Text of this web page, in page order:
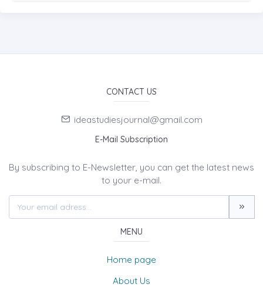
CONTACT US
ideastudiesjournal@gmail.com
E-Mail Subscription
By subscribing to E-Newsletter, you can get the latest news
to your e-mail.
MENU
Home page
About Us